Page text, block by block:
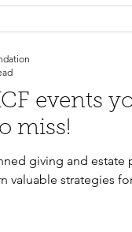
events
miss!
giving and estate
valuable strategies